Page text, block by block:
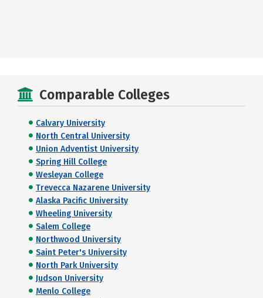
Comparable Colleges
Calvary University
North Central University
Union Adventist University
Spring Hill College
Wesleyan College
Trevecca Nazarene University
Alaska Pacific University
Wheeling University
Salem College
Northwood University
Saint Peter's University
North Park University
Judson University
Menlo College